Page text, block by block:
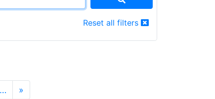
Reset all filters
… »